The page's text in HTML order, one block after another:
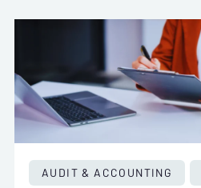
AUDIT & ACCOUNTING